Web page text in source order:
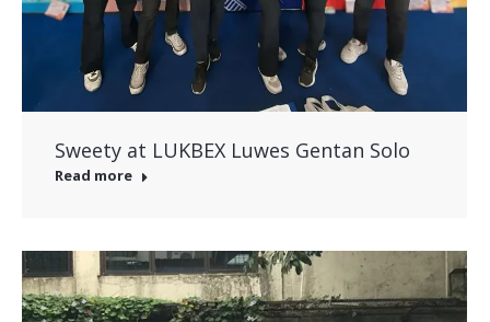
Sweety at LUKBEX Luwes Gentan Solo
Read more